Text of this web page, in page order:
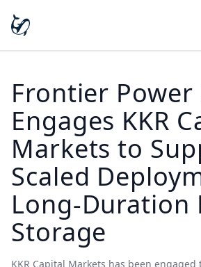
Frontier Power
Engages KKR
Markets to
Scaled
Long-Duration
Storage
KKR Capital Markets has been